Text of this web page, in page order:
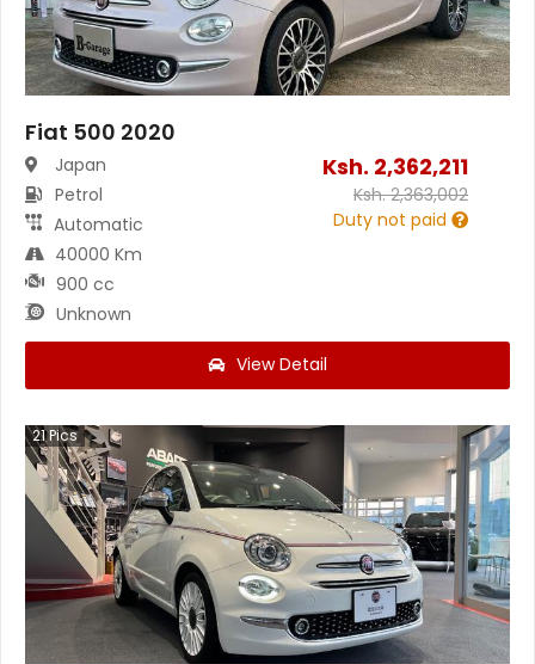
Fiat 500 2020
Japan
Petrol
Automatic
40000 Km
900 cc
Unknown
Ksh. 2,362,211
Ksh.2,363,002
Duty not paid
View Detail
21Pics